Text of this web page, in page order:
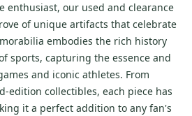
enthusiast, our used and clearance
of unique artifacts that celebrate
embodies the rich history
sports, capturing the essence and
and iconic athletes. From
edition collectibles, each piece has
it a perfect addition to any fan's